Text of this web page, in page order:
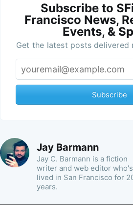
Subscribe to
Francisco News,
Events, &
Get the latest posts
Subscribe
Jay Barmann
Jay C. Barmann is a fiction
writer and web editor who's
lived in San Francisco for
years.